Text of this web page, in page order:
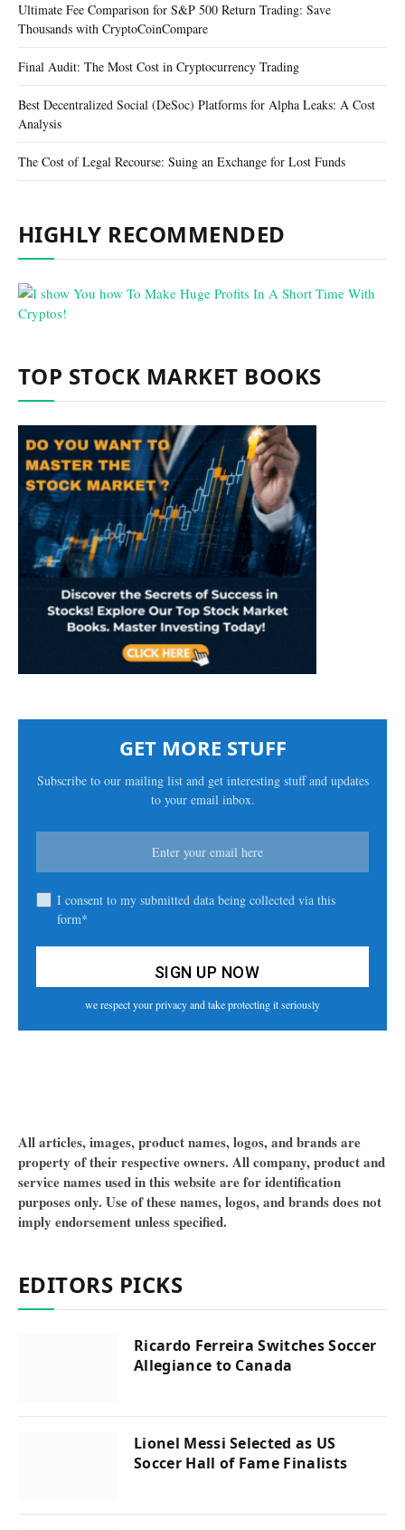
Ultimate Fee Comparison for S&P 500 Return Trading: Save
Thousands with CryptoCoinCompare
Final Audit: The Most Cost in Cryptocurrency Trading
Best Decentralized Social (DeSoc) Platforms for Alpha Leaks: A Cost
Analysis
The Cost of Legal Recourse: Suing an Exchange for Lost Funds
HIGHLY RECOMMENDED
TOP STOCK MARKET BOOKS
GET MORE STUFF
Subscribe to our mailing list and get interesting stuff and updates
to your email inbox.
I consent to my submitted data being collected via this
form*
we respect your privacy and take protecting it seriously
All articles, images, product names, logos, and brands are
property of their respective owners. All company, product and
service names used in this website are for identification
purposes only. Use of these names, logos, and brands does not
imply endorsement unless specified.
EDITORS PICKS
Ricardo Ferreira Switches Soccer
Allegiance to Canada
Lionel Messi Selected as US
Soccer Hall of Fame Finalists